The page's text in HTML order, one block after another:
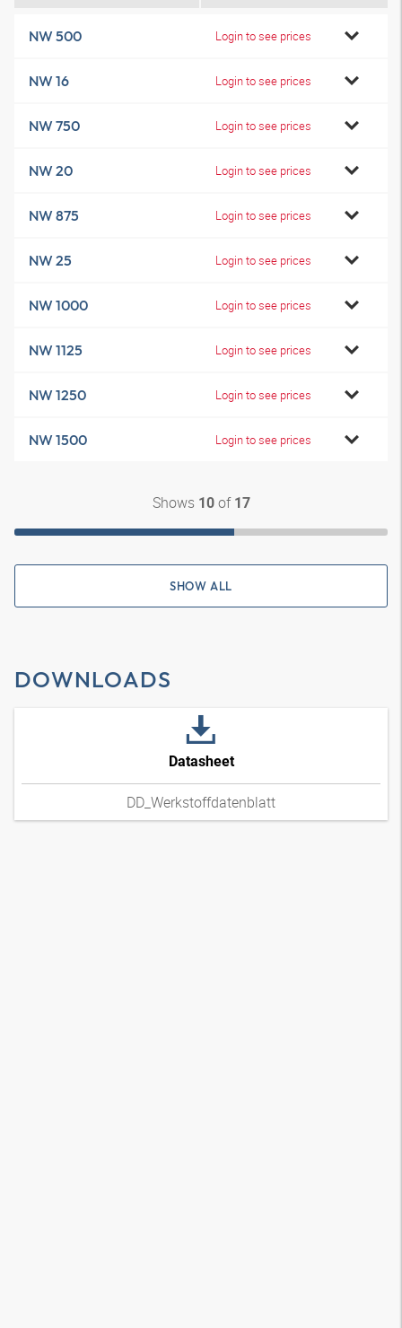
NW 500 Login to see prices
NW 16 Login to see prices
NW 750 Login to see prices
NW 20 Login to see prices
NW 875 Login to see prices
NW 25 Login to see prices
NW 1000 Login to see prices
NW 1125 Login to see prices
NW 1250 Login to see prices
NW 1500 Login to see prices
Shows 10of 17
SHOW ALL
DOWNLOADS
Datasheet
DD_Werkstoffdatenblatt